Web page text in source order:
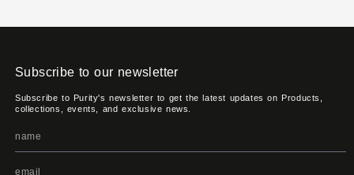
Subscribe to our newsletter
Subscribe to Purity's newsletter to get the latest updates on Products,
collections, events, and exclusive news.